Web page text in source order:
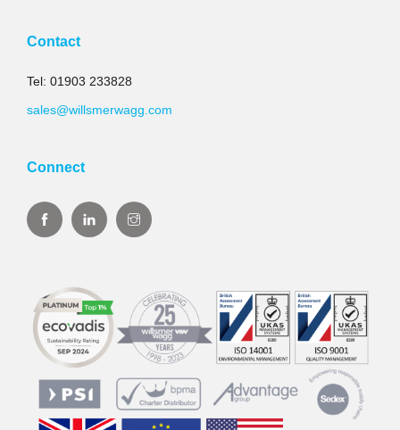
Contact
Tel: 01903 233828
sales@willsmerwagg.com
Connect